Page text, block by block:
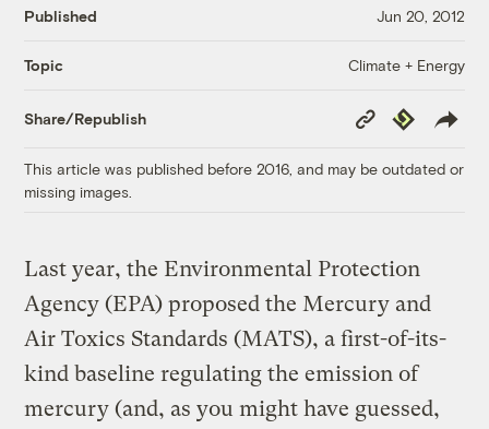
Published Jun 20, 2012
Topic Climate + Energy
Share/Republish
Copy
Link
Republish
This article was published before 2016, and may be outdated or
missing images.
Last year, the Environmental Protection
Agency (EPA) proposed the Mercury and
Air Toxics Standards (MATS), a first-of-its-
kind baseline regulating the emission of
mercury (and, as you might have guessed,